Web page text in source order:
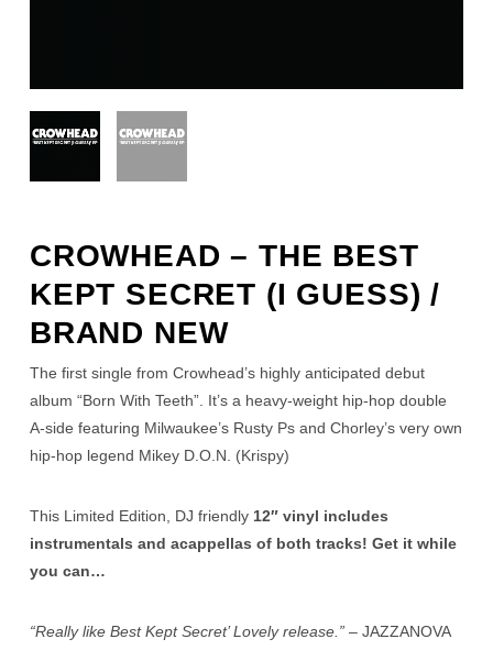
CROWHEAD – THE BEST
KEPT SECRET (I GUESS) /
BRAND NEW
The first single from Crowhead’s highly anticipated debut
album “Born With Teeth”. It’s a heavy-weight hip-hop double
A-side featuring Milwaukee’s Rusty Ps and Chorley’s very own
hip-hop legend Mikey D.O.N. (Krispy)
This Limited Edition, DJ friendly 12″ vinyl includes
instrumentals and acappellas of both tracks! Get it while
you can…
“Really like Best Kept Secret’ Lovely release.”– JAZZANOVA